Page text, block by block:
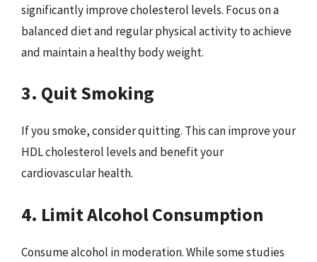
significantly improve cholesterol levels. Focus on a
balanced diet and regular physical activity to achieve
and maintain a healthy body weight.
3. Quit Smoking
If you smoke, consider quitting. This can improve your
HDL cholesterol levels and benefit your
cardiovascular health.
4. Limit Alcohol Consumption
Consume alcohol in moderation. While some studies